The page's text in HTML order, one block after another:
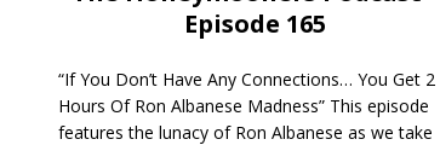
Episode 165
“If You Don’t Have Any Connections… You Get 2
Hours Of Ron Albanese Madness” This episode
features the lunacy of Ron Albanese as we take